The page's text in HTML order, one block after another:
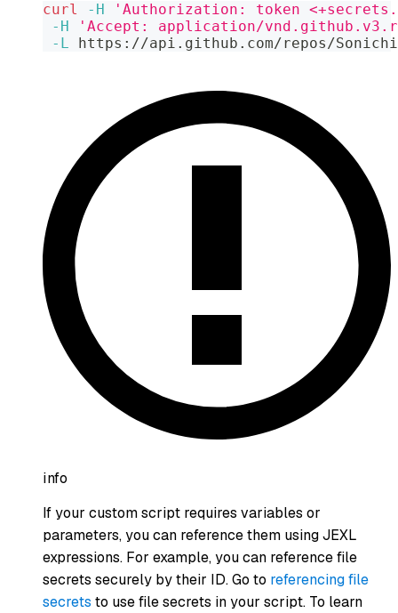
curl -H
'Authorization: token
-H
'Accept: application/
-L https://api.github.com/repos/
info
If your custom script requires variables or
parameters, you can reference them using JEXL
expressions. For example, you can reference file
secrets securely by their ID. Go to referencing file
secrets to use file secrets in your script. To learn